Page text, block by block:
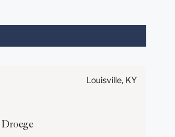
Louisville, KY
Droege
Before sending, please note:
www.stites.com is for general
of it does not constitute, an